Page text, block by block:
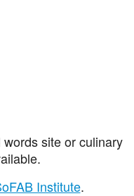
site or culinary
Institute.